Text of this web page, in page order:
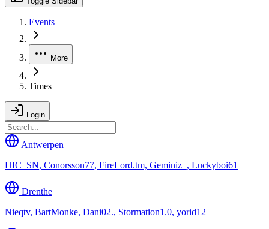
Events
More
Times
Login
Antwerpen
HIC_SN, Conorsson77, FireLord.tm, Geminiz_, Luckyboi61
Drenthe
Nieqtv, BartMonke, Dani02., Stormation1.0, yorid12